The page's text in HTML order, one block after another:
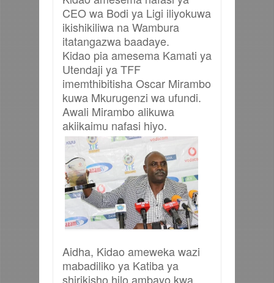
CEO wa Bodi ya Ligi iliyokuwa
ikishikiliwa na Wambura
itatangazwa baadaye.
Kidao pia amesema Kamati ya
Utendaji ya TFF
imemthibitisha Oscar Mirambo
kuwa Mkurugenzi wa ufundi.
Awali Mirambo alikuwa
akiikaimu nafasi hiyo.
Aidha, Kidao ameweka wazi
mabadiliko ya Katiba ya
shirikisho hilo ambayo kwa